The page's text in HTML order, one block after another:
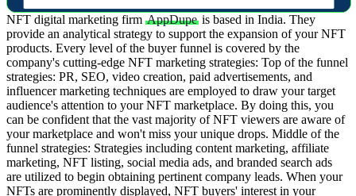
NFT digital marketing firm AppDupe is based in India. They
provide an analytical strategy to support the expansion of your NFT
products. Every level of the buyer funnel is covered by the
company's cutting-edge NFT marketing strategies: Top of the funnel
strategies: PR, SEO, video creation, paid advertisements, and
influencer marketing techniques are employed to draw your target
audience's attention to your NFT marketplace. By doing this, you
can be confident that the vast majority of NFT viewers are aware of
your marketplace and won't miss your unique drops. Middle of the
funnel strategies: Strategies including content marketing, affiliate
marketing, NFT listing, social media ads, and branded search ads
are utilized to begin obtaining pertinent company leads. When your
NFTs are prominently displayed, NFT buyers' interest in your